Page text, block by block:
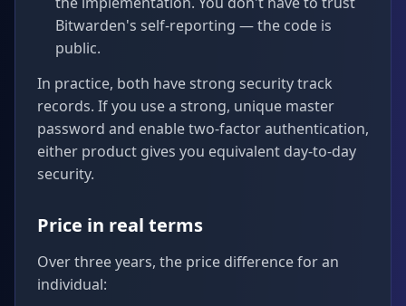
Bitwarden's self-reporting — the code is
public.
In practice, both have strong security track
records. If you use a strong, unique master
password and enable two-factor authentication,
either product gives you equivalent day-to-day
security.
Price in real terms
Over three years, the price difference for an
individual: